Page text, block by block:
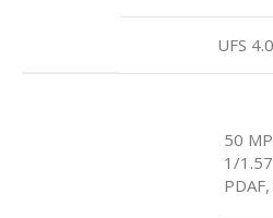
UFS 4.0
50
1/